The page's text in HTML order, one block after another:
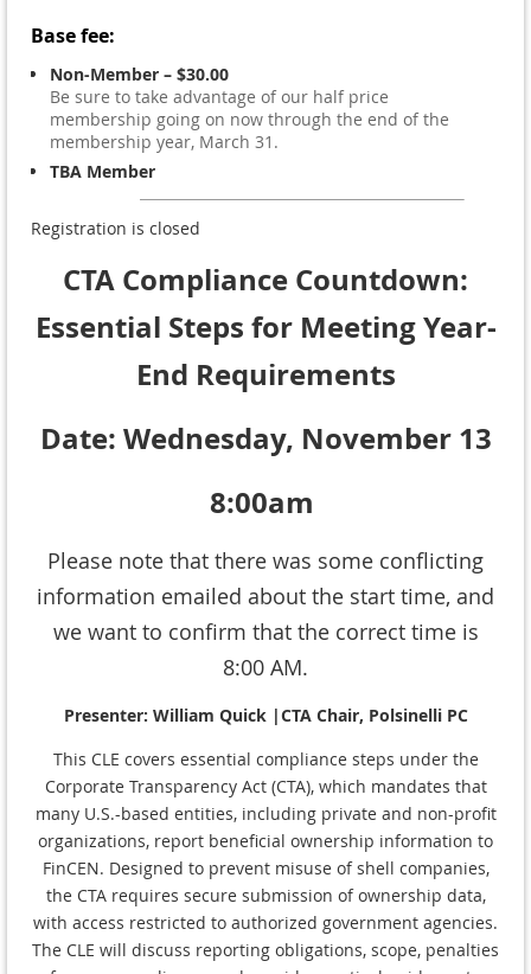
Base fee:
Non-Member – $30.00
Be sure to take advantage of our half price
membership going on now through the end of the
membership year, March 31.
TBA Member
Registration is closed
CTA Compliance Countdown:
Essential Steps for Meeting Year-
End Requirements
Date: Wednesday, November 13
8:00am
Please note that there was some conflicting
information emailed about the start time, and
we want to confirm that the correct time is
8:00 AM.
Presenter: William Quick |CTA Chair, Polsinelli PC
This CLE covers essential compliance steps under the
Corporate Transparency Act (CTA), which mandates that
many U.S.-based entities, including private and non-profit
organizations, report beneficial ownership information to
FinCEN. Designed to prevent misuse of shell companies,
the CTA requires secure submission of ownership data,
with access restricted to authorized government agencies.
The CLE will discuss reporting obligations, scope, penalties